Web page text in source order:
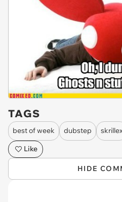
TAGS
best of week dubstep
Like
HIDE